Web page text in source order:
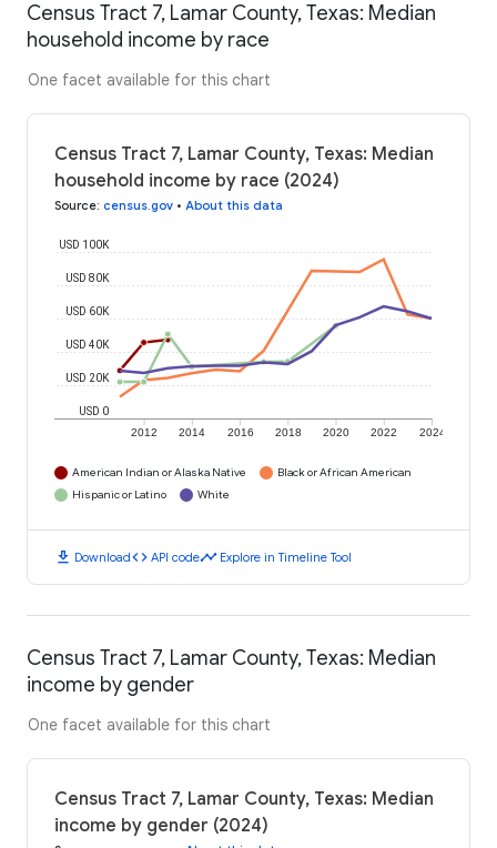
Census Tract 7, Lamar County, Texas: Median
household income by race
One facet available for this chart
Census Tract 7, Lamar County, Texas: Median
household income by race (2024)
Source: census.gov • About this data
2012 2014 2016 2018 2020 2022 2024
USD 0
USD 20K
USD 40K
USD 60K
USD 80K
USD 100K
American Indian or Alaska Native
Black or African American
Hispanic or Latino
White
download Downloadcode API codetimeline Explore in Timeline Tool
Census Tract 7, Lamar County, Texas: Median
income by gender
One facet available for this chart
Census Tract 7, Lamar County, Texas: Median
income by gender (2024)